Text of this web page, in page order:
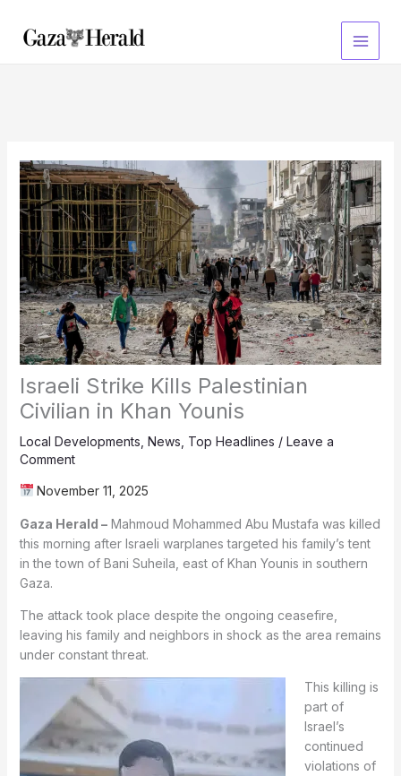
content
Israeli Strike Kills Palestinian
Civilian in Khan Younis
Local Developments News Top Headlines / Leave a
Comment
November 11, 2025
Gaza Herald –Mahmoud Mohammed Abu Mustafa was killed
this morning after Israeli warplanes targeted his family’s tent
in the town of Bani Suheila, east of Khan Younis in southern
Gaza.
The attack took place despite the ongoing ceasefire,
leaving his family and neighbors in shock as the area remains
under constant threat.
This killing is
part of
Israel’s
continued
violations of